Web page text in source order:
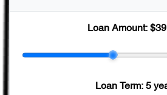
Loan Amount:
Loan Term: 5